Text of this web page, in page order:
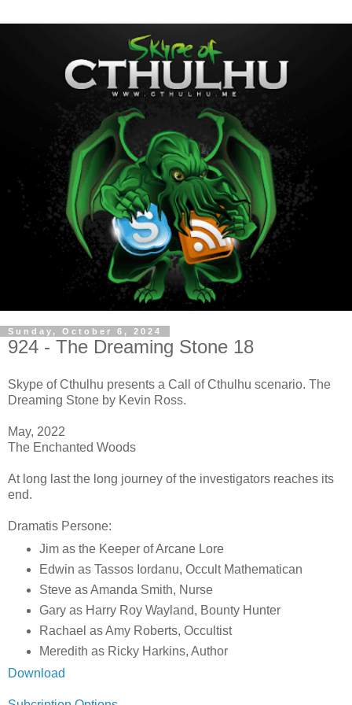
Sunday, October 6, 2024
924 - The Dreaming Stone 18
Skype of Cthulhu presents a Call of Cthulhu scenario. The
Dreaming Stone by Kevin Ross.
May, 2022
The Enchanted Woods
At long last the long journey of the investigators reaches its
end.
Dramatis Persone:
Jim as the Keeper of Arcane Lore
Edwin as Tassos Iordanu, Occult Mathematican
Steve as Amanda Smith, Nurse
Gary as Harry Roy Wayland, Bounty Hunter
Rachael as Amy Roberts, Occultist
Meredith as Ricky Harkins, Author
Download